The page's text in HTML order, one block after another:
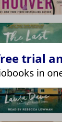
trial
in